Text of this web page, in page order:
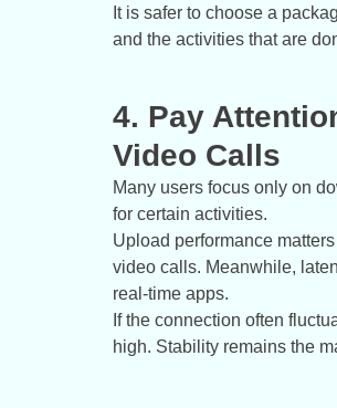
It is safer to choose a
and the activities that are
4. Pay
Video Calls
Many users focus only on
for certain activities.
Upload performance
video calls. Meanwhile,
real-time apps.
If the connection often
high. Stability remains the